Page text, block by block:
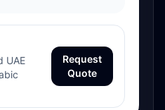
UAE
Request
Quote